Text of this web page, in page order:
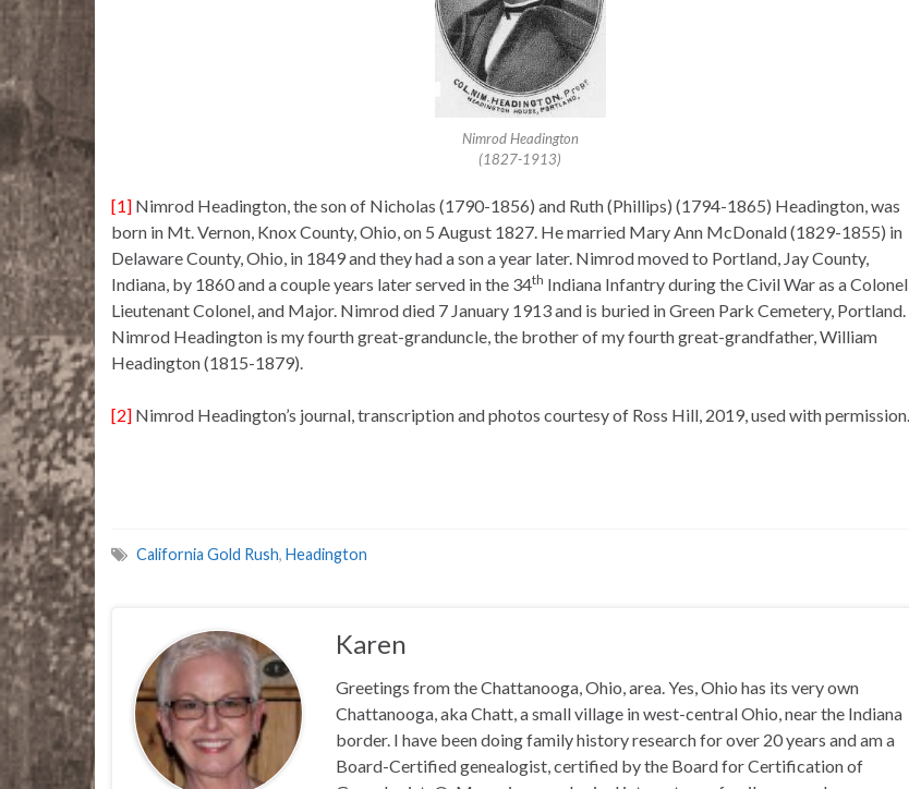
Nimrod Headington
(1827-1913)
[1] Nimrod Headington, the son of Nicholas (1790-1856) and Ruth (Phillips) (1794-1865) Headington, was
born in Mt. Vernon, Knox County, Ohio, on 5 August 1827. He married Mary Ann McDonald (1829-1855) in
Delaware County, Ohio, in 1849 and they had a son a year later. Nimrod moved to Portland, Jay County,
Indiana, by 1860 and a couple years later served in the 34th Indiana Infantry during the Civil War as a Colonel,
Lieutenant Colonel, and Major. Nimrod died 7 January 1913 and is buried in Green Park Cemetery, Portland.
Nimrod Headington is my fourth great-granduncle, the brother of my fourth great-grandfather, William
Headington (1815-1879).
[2] Nimrod Headington’s journal, transcription and photos courtesy of Ross Hill, 2019, used with permission.
California Gold Rush, Headington
Karen
Greetings from the Chattanooga, Ohio, area. Yes, Ohio has its very own
Chattanooga, aka Chatt, a small village in west-central Ohio, near the Indiana
border. I have been doing family history research for over 20 years and am a
Board-Certified genealogist, certified by the Board for Certification of